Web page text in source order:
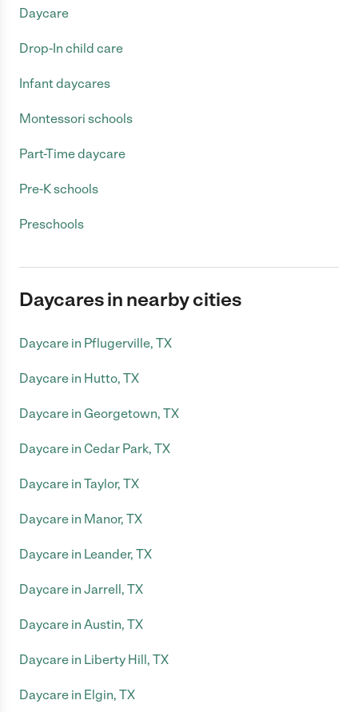
Daycare
Drop-In child care
Infant daycares
Montessori schools
Part-Time daycare
Pre-K schools
Preschools
Daycares in nearby cities
Daycare in Pflugerville, TX
Daycare in Hutto, TX
Daycare in Georgetown, TX
Daycare in Cedar Park, TX
Daycare in Taylor, TX
Daycare in Manor, TX
Daycare in Leander, TX
Daycare in Jarrell, TX
Daycare in Austin, TX
Daycare in Liberty Hill, TX
Daycare in Elgin, TX